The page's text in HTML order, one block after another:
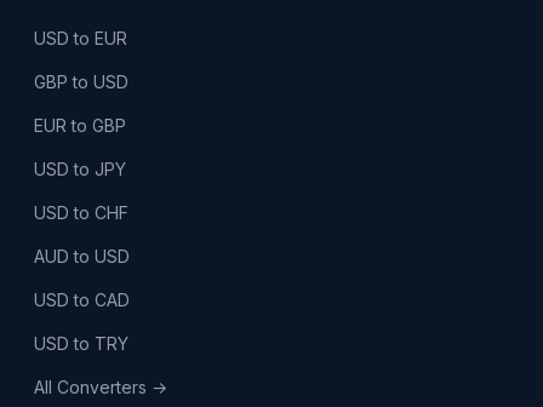
USD to EUR
GBP to USD
EUR to GBP
USD to JPY
USD to CHF
AUD to USD
USD to CAD
USD to TRY
All Converters →